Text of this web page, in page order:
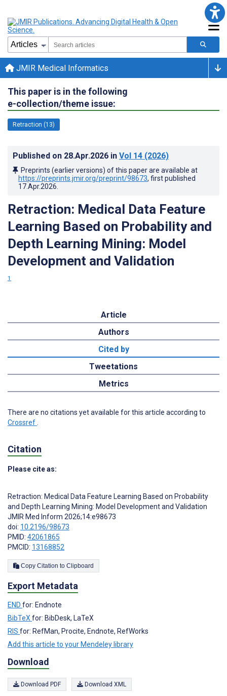
JMIR Medical Informatics
This paper is in the following
e-collection/theme issue:
Retraction (13)
Published on 28.Apr.2026 in Vol 14 (2026)
Preprints (earlier versions) of this paper are available at
https://preprints.jmir.org/preprint/98673, first published
17.Apr.2026
Retraction: Medical Data Feature
Learning Based on Probability and
Depth Learning Mining: Model
Development and Validation
1
Article
Authors
Cited by
Tweetations
Metrics
There are no citations yet available for this article according to
Crossref
Citation
Please cite as:
Retraction: Medical Data Feature Learning Based on Probability
and Depth Learning Mining: Model Development and Validation
JMIR Med Inform 2026;14:e98673
doi: 10.2196/98673
PMID: 42061865
PMCID: 13168852
Copy Citation to Clipboard
Export Metadata
END for: Endnote
BibTeX for: BibDesk, LaTeX
RIS for: RefMan, Procite, Endnote, RefWorks
Add this article to your Mendeley library
Download
Download PDF Download XML